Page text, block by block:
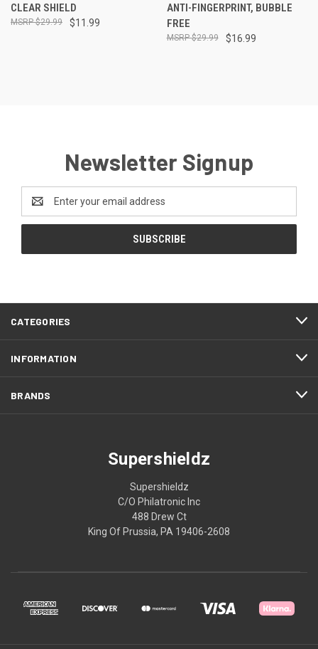
CLEAR SHIELD
$11.99
$29.99
ANTI-FINGERPRINT, BUBBLE
FREE
$16.99
$29.99
Newsletter Signup
Address
CATEGORIES
INFORMATION
BRANDS
Supershieldz
Supershieldz
C/O Philatronic Inc
488 Drew Ct
King Of Prussia, PA 19406-2608